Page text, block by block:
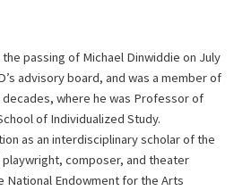
passing of Michael Dinwiddie on July
advisory board, and was a member of
decades, where he was Professor of
of Individualized Study.
as an interdisciplinary scholar of the
composer, and theater
National Endowment for the Arts